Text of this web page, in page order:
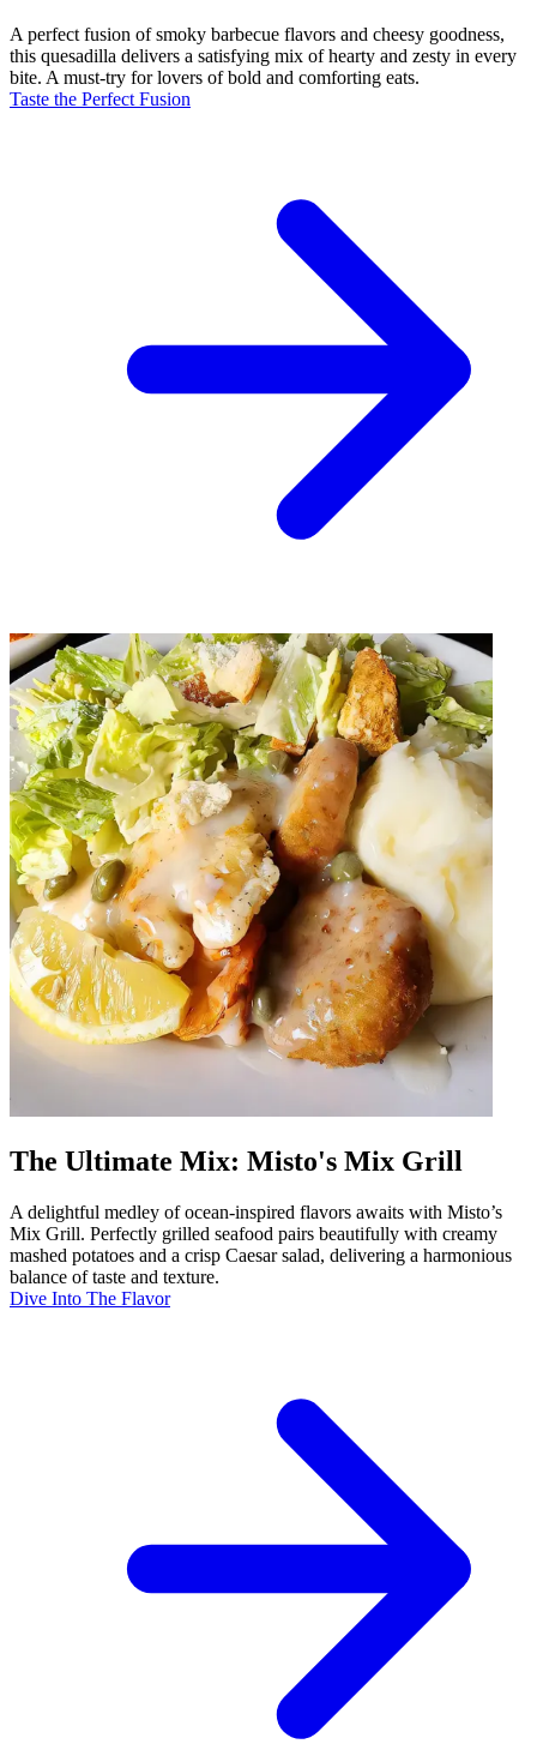
A perfect fusion of smoky barbecue flavors and cheesy goodness,
this quesadilla delivers a satisfying mix of hearty and zesty in every
bite. A must-try for lovers of bold and comforting eats.
Taste the Perfect Fusion
The Ultimate Mix: Misto's Mix Grill
A delightful medley of ocean-inspired flavors awaits with Misto’s
Mix Grill. Perfectly grilled seafood pairs beautifully with creamy
mashed potatoes and a crisp Caesar salad, delivering a harmonious
balance of taste and texture.
Dive Into The Flavor